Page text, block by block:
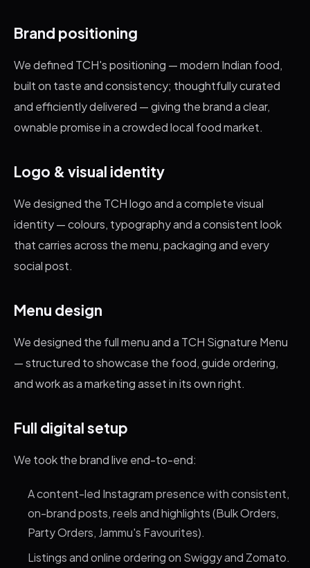
Brand positioning
We defined TCH's positioning — modern Indian food,
built on taste and consistency; thoughtfully curated
and efficiently delivered — giving the brand a clear,
ownable promise in a crowded local food market.
Logo & visual identity
We designed the TCH logo and a complete visual
identity — colours, typography and a consistent look
that carries across the menu, packaging and every
social post.
Menu design
We designed the full menu and a TCH Signature Menu
— structured to showcase the food, guide ordering,
and work as a marketing asset in its own right.
Full digital setup
We took the brand live end-to-end:
A content-led Instagram presence with consistent,
on-brand posts, reels and highlights (Bulk Orders,
Party Orders, Jammu's Favourites).
Listings and online ordering on Swiggy and Zomato.